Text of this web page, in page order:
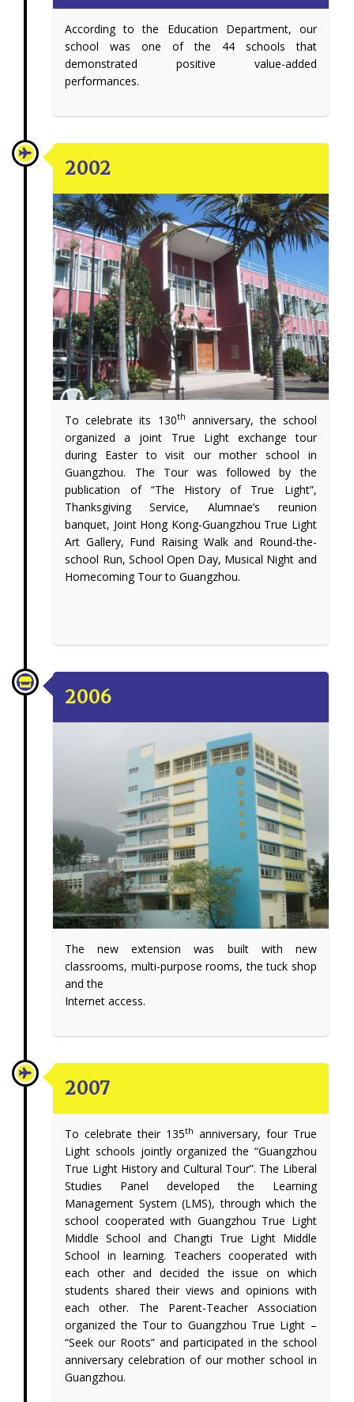
According to the Education Department, our
school was one of the 44 schools that
demonstrated positive value-added
performances.
2002
To celebrate its 130th
anniversary, the school
organized a joint True Light exchange tour
during Easter to visit our mother school in
Guangzhou. The Tour was followed by the
publication of “The History of True Light”,
Thanksgiving Service, Alumnae’s reunion
banquet, Joint Hong Kong-Guangzhou True Light
Art Gallery, Fund Raising Walk and Round-the-
school Run, School Open Day, Musical Night and
Homecoming Tour to Guangzhou.
2006
The new extension was built with new
classrooms, multi-purpose rooms, the tuck shop
and the
Internet access.
2007
To celebrate their 135th anniversary, four True
Light schools jointly organized the “Guangzhou
True Light History and Cultural Tour”. The Liberal
Studies Panel developed the Learning
Management System (LMS), through which the
school cooperated with Guangzhou True Light
Middle School and Changti True Light Middle
School in learning. Teachers cooperated with
each other and decided the issue on which
students shared their views and opinions with
each other. The Parent-Teacher Association
organized the Tour to Guangzhou True Light –
“Seek our Roots” and participated in the school
anniversary celebration of our mother school in
Guangzhou.